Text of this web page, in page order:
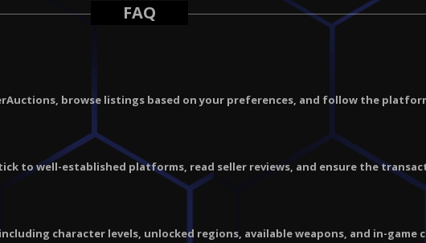
FAQ
browse listings based on your preferences, and follow the
to well-established platforms, read seller reviews, and ensure the
character levels, unlocked regions, available weapons, and in-game